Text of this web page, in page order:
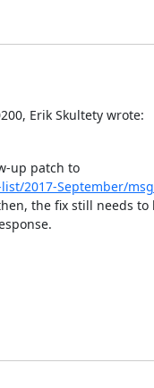
Erik Skultety wrote:
Oh, I see, this is supposed to be a follow-up patch to
2017-September/
the fix still needs to